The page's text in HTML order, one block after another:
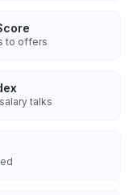
to offers
talks